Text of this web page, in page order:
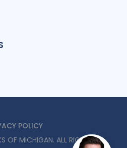
POLICY
OF MICHIGAN. ALL RIGHTS